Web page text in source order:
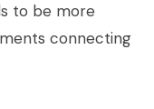
to be more
connecting